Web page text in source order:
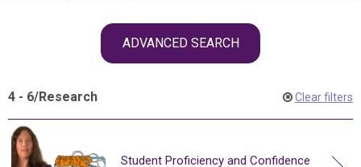
ADVANCED SEARCH
4 - 6/Research Clear filters
Student Proficiency and Confidence